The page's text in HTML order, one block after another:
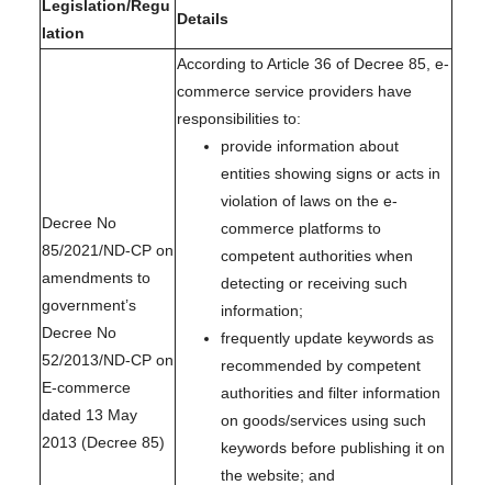
Legislation/Regu
lation
Details
Decree No
85/2021/ND-CP on
amendments to
government’s
Decree No
52/2013/ND-CP on
E-commerce
dated 13 May
2013 (Decree 85)
According to Article 36 of Decree 85, e-
commerce service providers have
responsibilities to:
provide information about
entities showing signs or acts in
violation of laws on the e-
commerce platforms to
competent authorities when
detecting or receiving such
information;
frequently update keywords as
recommended by competent
authorities and filter information
on goods/services using such
keywords before publishing it on
the website; and